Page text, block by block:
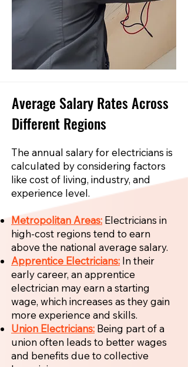
Average Salary Rates Across
Different Regions
The annual salary for electricians is
calculated by considering factors
like cost of living, industry, and
experience level.
Metropolitan Areas: Electricians in
high-cost regions tend to earn
above the national average salary.
Apprentice Electricians: In their
early career, an apprentice
electrician may earn a starting
wage, which increases as they gain
more experience and skills.
Union Electricians: Being part of a
union often leads to better wages
and benefits due to collective